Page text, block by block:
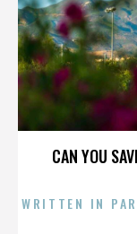
CAN YOU
WRITTEN IN